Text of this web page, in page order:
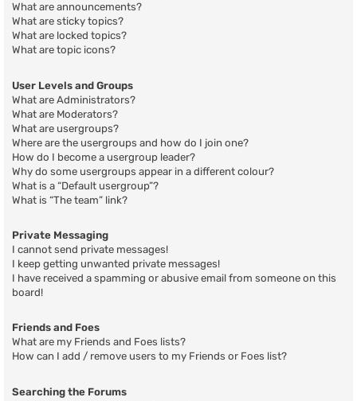
What are announcements?
What are sticky topics?
What are locked topics?
What are topic icons?
User Levels and Groups
What are Administrators?
What are Moderators?
What are usergroups?
Where are the usergroups and how do I join one?
How do I become a usergroup leader?
Why do some usergroups appear in a different colour?
What is a “Default usergroup”?
What is “The team” link?
Private Messaging
I cannot send private messages!
I keep getting unwanted private messages!
I have received a spamming or abusive email from someone on this
board!
Friends and Foes
What are my Friends and Foes lists?
How can I add / remove users to my Friends or Foes list?
Searching the Forums